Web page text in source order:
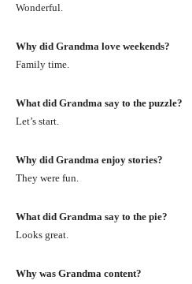
Wonderful.
Why did Grandma love weekends?
Family time.
What did Grandma say to the puzzle?
Let’s start.
Why did Grandma enjoy stories?
They were fun.
What did Grandma say to the pie?
Looks great.
Why was Grandma content?